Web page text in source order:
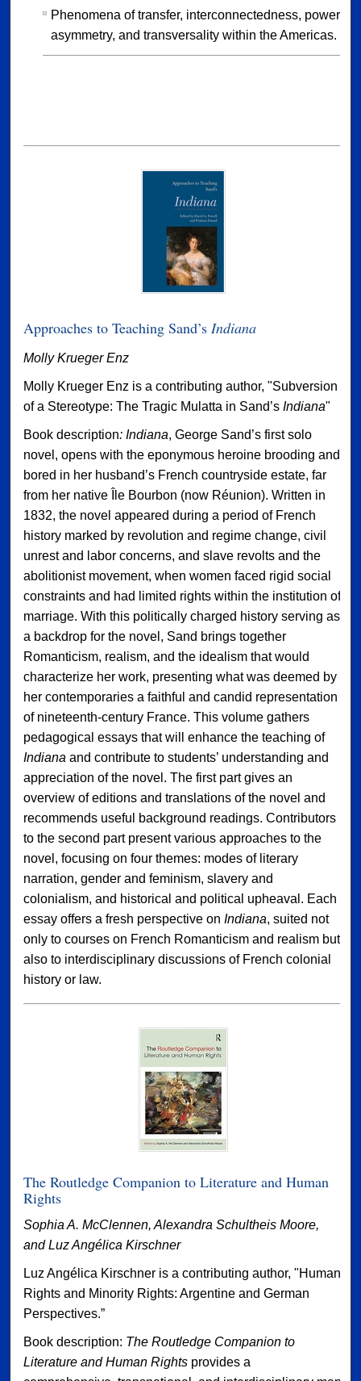
Phenomena of transfer, interconnectedness, power
asymmetry, and transversality within the Americas.
Approaches to Teaching Sand’sIndiana
Molly Krueger Enz
Molly Krueger Enz is a contributing author, "Subversion
of a Stereotype: The Tragic Mulatta in Sand’sIndiana"
Book description: Indiana, George Sand’s first solo
novel, opens with the eponymous heroine brooding and
bored in her husband’s French countryside estate, far
from her native Île Bourbon (now Réunion). Written in
1832, the novel appeared during a period of French
history marked by revolution and regime change, civil
unrest and labor concerns, and slave revolts and the
abolitionist movement, when women faced rigid social
constraints and had limited rights within the institution of
marriage. With this politically charged history serving as
a backdrop for the novel, Sand brings together
Romanticism, realism, and the idealism that would
characterize her work, presenting what was deemed by
her contemporaries a faithful and candid representation
of nineteenth-century France. This volume gathers
pedagogical essays that will enhance the teaching of
Indiana and contribute to students’ understanding and
appreciation of the novel. The first part gives an
overview of editions and translations of the novel and
recommends useful background readings. Contributors
to the second part present various approaches to the
novel, focusing on four themes: modes of literary
narration, gender and feminism, slavery and
colonialism, and historical and political upheaval. Each
essay offers a fresh perspective onIndiana, suited not
only to courses on French Romanticism and realism but
also to interdisciplinary discussions of French colonial
history or law.
The Routledge Companion to Literature and Human
Rights
Sophia A. McClennen, Alexandra Schultheis Moore,
and Luz Angélica Kirschner
Luz Angélica Kirschner is a contributing author, "Human
Rights and Minority Rights: Argentine and German
Perspectives.”
Book description: The Routledge Companion to
Literature and Human Rights provides a